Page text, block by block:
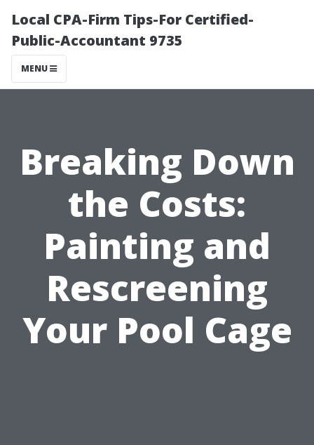
Local CPA-Firm Tips-For Certified-
Public-Accountant 9735
MENU
Breaking Down
the Costs:
Painting and
Rescreening
Your Pool Cage